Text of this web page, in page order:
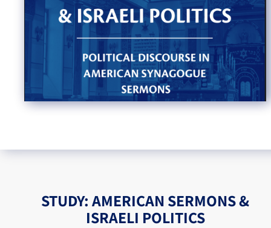
STUDY: AMERICAN SERMONS &
ISRAELI POLITICS